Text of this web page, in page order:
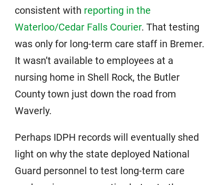
consistent with reporting in the
Waterloo/Cedar Falls Courier. That testing
was only for long-term care staff in Bremer.
It wasn’t available to employees at a
nursing home in Shell Rock, the Butler
County town just down the road from
Waverly.
Perhaps IDPH records will eventually shed
light on why the state deployed National
Guard personnel to test long-term care